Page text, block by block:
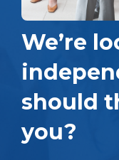
We’re
should
you?